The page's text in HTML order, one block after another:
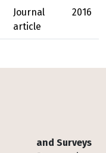
Journal
article
2016
and Surveys